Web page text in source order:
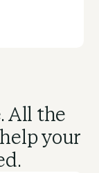
All the
help your